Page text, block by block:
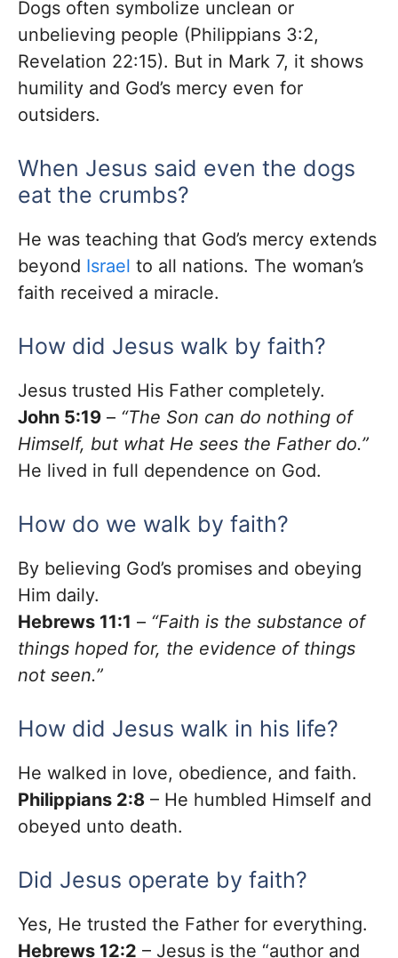
Dogs often symbolize unclean or
unbelieving people (Philippians 3:2,
Revelation 22:15). But in Mark 7, it shows
humility and God’s mercy even for
outsiders.
When Jesus said even the dogs
eat the crumbs?
He was teaching that God’s mercy extends
beyond Israel to all nations. The woman’s
faith received a miracle.
How did Jesus walk by faith?
Jesus trusted His Father completely.
John 5:19 – “The Son can do nothing of
Himself, but what He sees the Father do.”
He lived in full dependence on God.
How do we walk by faith?
By believing God’s promises and obeying
Him daily.
Hebrews 11:1 – “Faith is the substance of
things hoped for, the evidence of things
not seen.”
How did Jesus walk in his life?
He walked in love, obedience, and faith.
Philippians 2:8 – He humbled Himself and
obeyed unto death.
Did Jesus operate by faith?
Yes, He trusted the Father for everything.
Hebrews 12:2 – Jesus is the “author and